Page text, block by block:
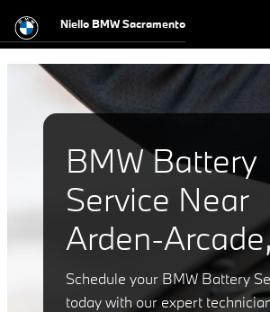
BMW Battery Service
Niello BMW Sacramento
BMW Battery
Service Near
Arden-
Schedule your BMW Battery
today with our expert